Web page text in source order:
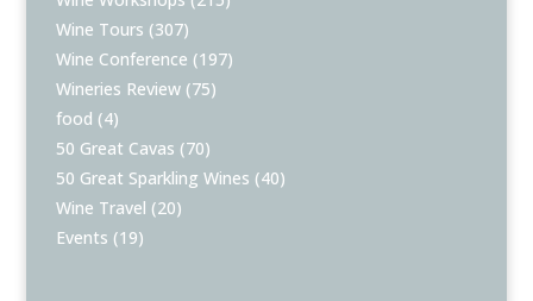
Wine Tours (307)
Wine Conference (197)
Wineries Review (75)
food (4)
50 Great Cavas (70)
50 Great Sparkling Wines (40)
Wine Travel (20)
Events (19)